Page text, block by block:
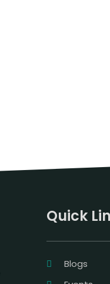
Quick
Blogs